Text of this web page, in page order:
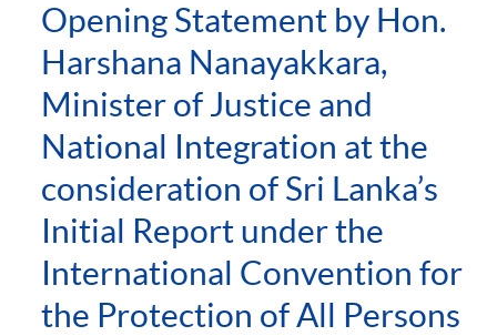
Opening Statement by Hon.
Harshana Nanayakkara,
Minister of Justice and
National Integration at the
consideration of Sri Lanka’s
Initial Report under the
International Convention for
the Protection of All Persons